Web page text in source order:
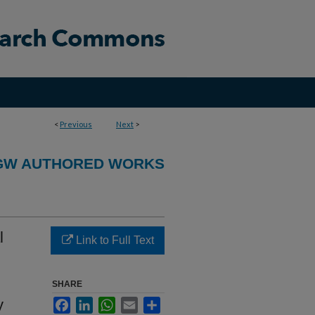
< Previous Next >
AUTHORED WORKS
Link to Full Text
SHARE
FacebookLinkedInWhatsApp
Email